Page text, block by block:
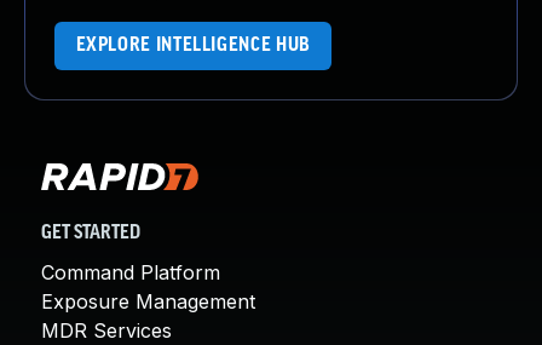
EXPLORE INTELLIGENCE HUB
GET STARTED
Command Platform
Exposure Management
MDR Services